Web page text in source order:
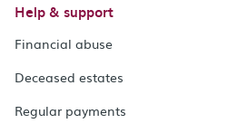
Help & support
Financial abuse
Deceased estates
Regular payments